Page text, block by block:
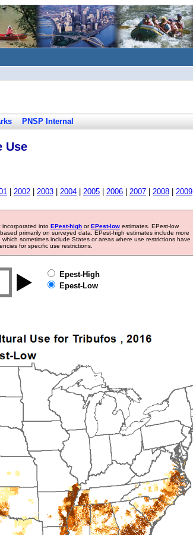
PNSP Internal
Use
2002 2003 2004 2005 2006 2007 2008 2009
incorporated into EPest-high orEPest-low estimates. EPest-low
primarily on surveyed data. EPest-high estimates include more
sometimes include States or areas where use restrictions have
for specific use restrictions.
2017 2018
Epest-High
Epest-Low